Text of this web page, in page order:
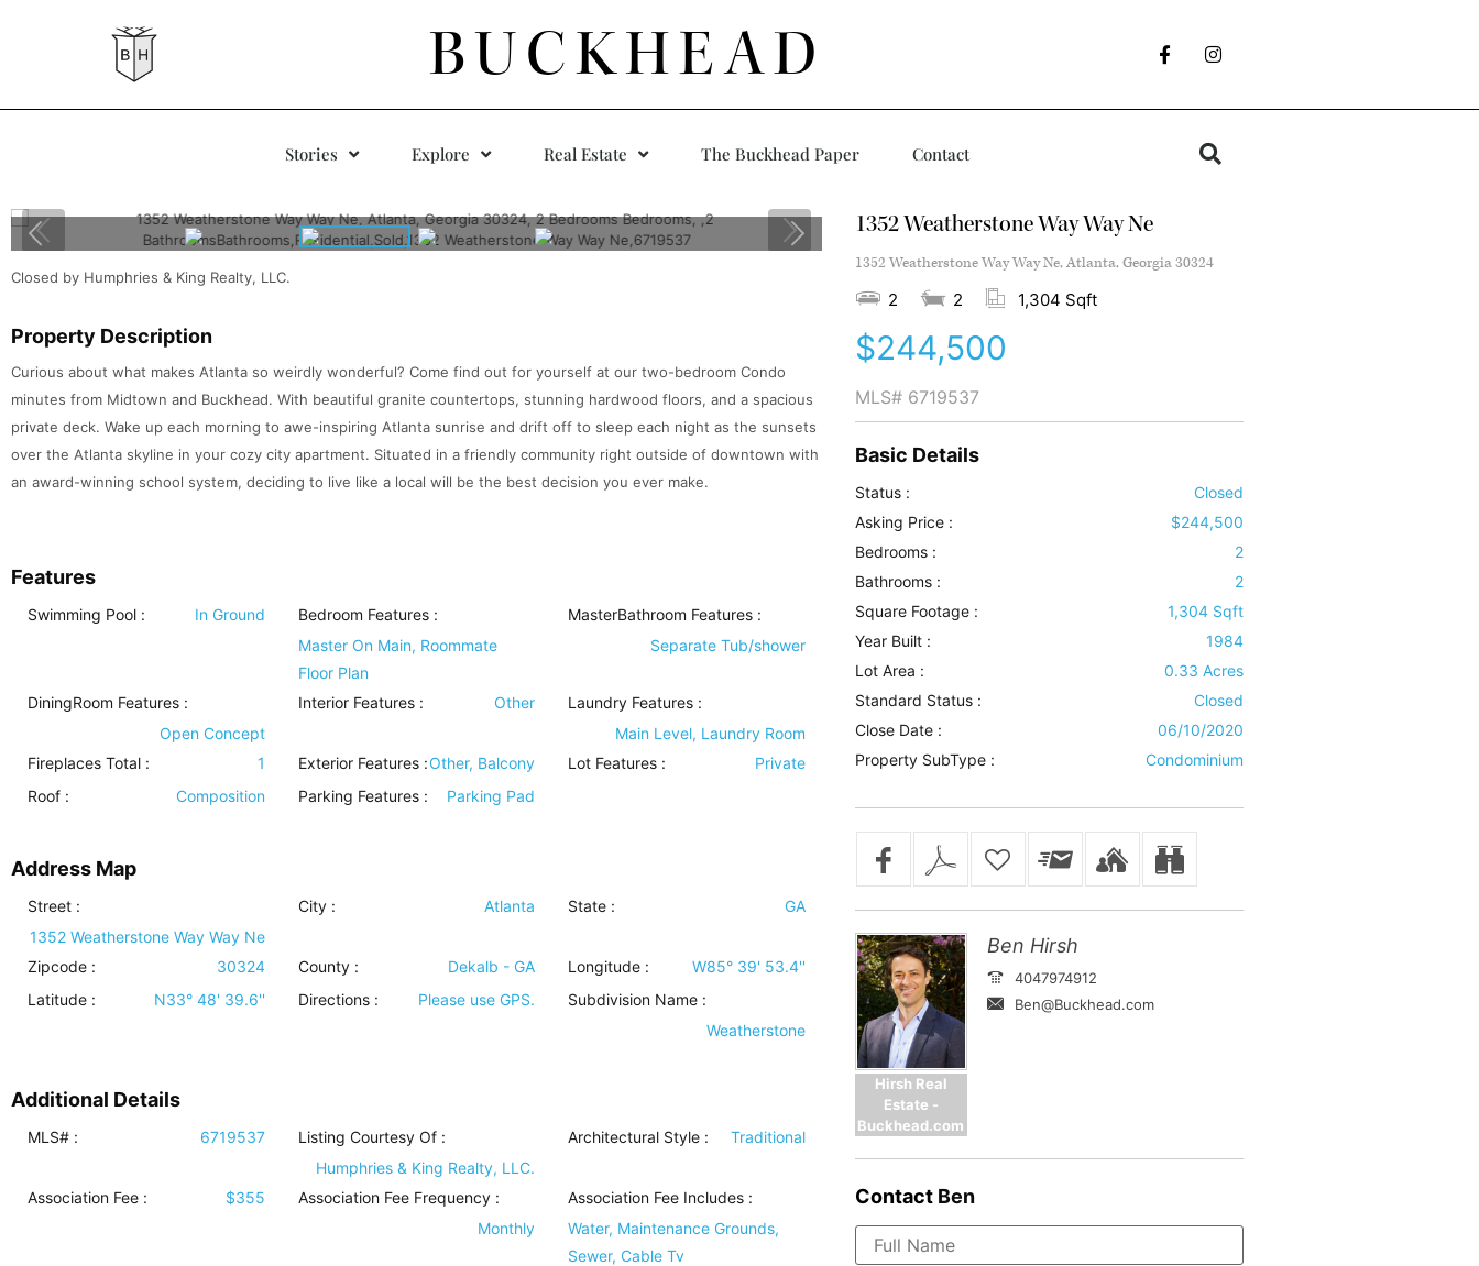
BUCKHEAD
Stories Explore Real Estate The Buckhead Paper Contact
Closed by Humphries & King Realty, LLC.
Property Description
Curious about what makes Atlanta so weirdly wonderful? Come find out for yourself at our two-bedroom Condo
minutes from Midtown and Buckhead. With beautiful granite countertops, stunning hardwood floors, and a spacious
private deck. Wake up each morning to awe-inspiring Atlanta sunrise and drift off to sleep each night as the sunsets
over the Atlanta skyline in your cozy city apartment. Situated in a friendly community right outside of downtown with
an award-winning school system, deciding to live like a local will be the best decision you ever make.
Features
Swimming Pool : In Ground Bedroom Features:
Master On Main, Roommate
Floor Plan
MasterBathroom Features :
Separate Tub/shower
DiningRoom Features :
Open Concept
Interior Features: Other Laundry Features :
Main Level, Laundry Room
Fireplaces Total :
1 Exterior Features:Other, Balcony Lot Features :
Private
Roof : Composition Parking Features: Parking Pad
Address Map
Street :
1352 Weatherstone Way Way Ne
City : Atlanta State : GA
Zipcode : 30324 County : Dekalb - GA Longitude :
W85° 39' 53.4''
Latitude :
N33° 48' 39.6'' Directions : Please use GPS.
Subdivision Name :
Weatherstone
Additional Details
MLS# : 6719537
Listing Courtesy Of :
Humphries & King Realty, LLC.
Architectural Style : Traditional
Association Fee : $355
Association Fee Frequency :
Monthly
Association Fee Includes :
Water, Maintenance Grounds,
Sewer, Cable Tv
1352 Weatherstone Way Way Ne
1352 Weatherstone Way Way Ne, Atlanta, Georgia 30324
2 2 1,304 Sqft
$244,500
MLS# 6719537
Basic Details
Status :
Closed
Asking Price :
$244,500
Bedrooms :
2
Bathrooms :
2
Square Footage :
1,304 Sqft
Year Built :
1984
Lot Area :
0.33 Acres
Standard Status :
Closed
Close Date :
06/10/2020
Property SubType :
Condominium
Hirsh Real
Estate -
Buckhead.com
Ben Hirsh
4047974912
Ben@Buckhead.com
ContactBen